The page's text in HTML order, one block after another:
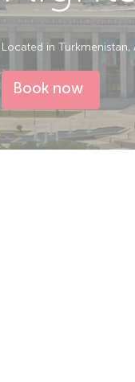
Located in
Book now